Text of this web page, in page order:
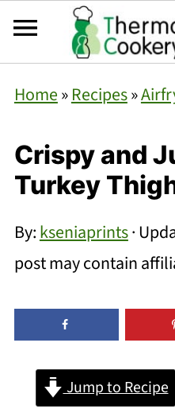
Home»Recipes»
Crispy and
Turkey
By:kseniaprints·
post may contain
Jump to Recipe